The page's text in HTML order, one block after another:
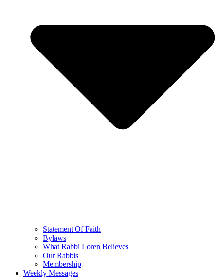
Statement Of Faith
Bylaws
What Rabbi Loren Believes
Our Rabbis
Membership
Weekly Messages